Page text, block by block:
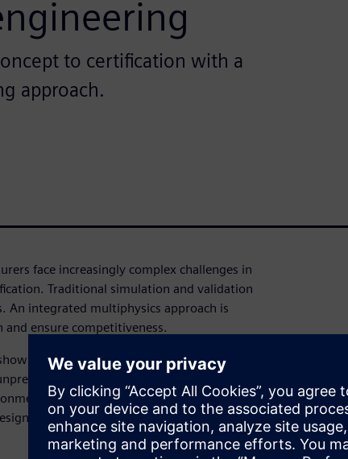
to certification with a
approach.
face increasingly complex challenges in
Traditional simulation and validation
An integrated multiphysics approach is
ensure competitiveness.
you how to seamlessly combine these
insights. Learn how migrating
combines 3D, 1D, CFD and physical
optimization and improved accuracy.